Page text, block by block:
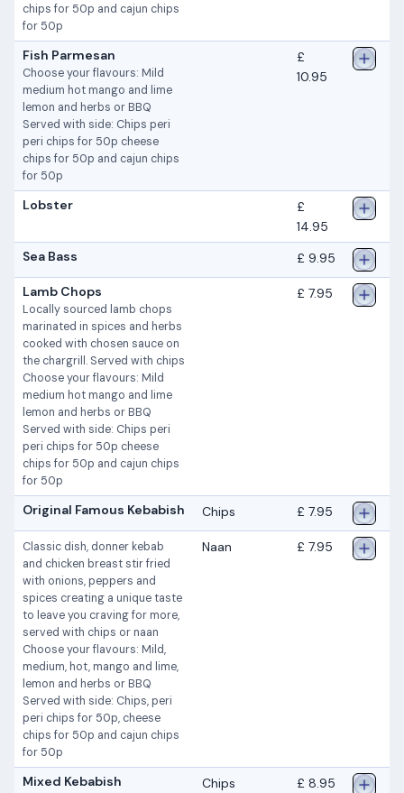
chips for 50p and cajun chips
for 50p
Fish Parmesan
Choose your flavours: Mild
medium hot mango and lime
lemon and herbs or BBQ
Served with side: Chips peri
peri chips for 50p cheese
chips for 50p and cajun chips
for 50p
£
10.95
Lobster
£
14.95
Sea Bass
£ 9.95
Lamb Chops
Locally sourced lamb chops
marinated in spices and herbs
cooked with chosen sauce on
the chargrill. Served with chips
Choose your flavours: Mild
medium hot mango and lime
lemon and herbs or BBQ
Served with side: Chips peri
peri chips for 50p cheese
chips for 50p and cajun chips
for 50p
£ 7.95
Original Famous Kebabish Chips £ 7.95
Classic dish, donner kebab
and chicken breast stir fried
with onions, peppers and
spices creating a unique taste
to leave you craving for more,
served with chips or naan
Choose your flavours: Mild,
medium, hot, mango and lime,
lemon and herbs or BBQ
Served with side: Chips, peri
peri chips for 50p, cheese
chips for 50p and cajun chips
for 50p
Naan £ 7.95
Mixed Kebabish Chips £ 8.95